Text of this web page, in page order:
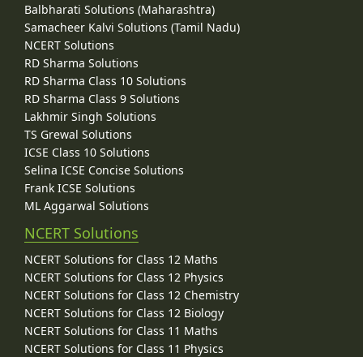
Balbharati Solutions (Maharashtra)
Samacheer Kalvi Solutions (Tamil Nadu)
NCERT Solutions
RD Sharma Solutions
RD Sharma Class 10 Solutions
RD Sharma Class 9 Solutions
Lakhmir Singh Solutions
TS Grewal Solutions
ICSE Class 10 Solutions
Selina ICSE Concise Solutions
Frank ICSE Solutions
ML Aggarwal Solutions
NCERT Solutions
NCERT Solutions for Class 12 Maths
NCERT Solutions for Class 12 Physics
NCERT Solutions for Class 12 Chemistry
NCERT Solutions for Class 12 Biology
NCERT Solutions for Class 11 Maths
NCERT Solutions for Class 11 Physics